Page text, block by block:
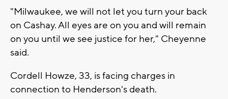
"Milwaukee, we will not let you turn your back
on Cashay. All eyes are on you and will remain
on you until we see justice for her," Cheyenne
said.
Cordell Howze, 33, is facing charges in
connection to Henderson's death.